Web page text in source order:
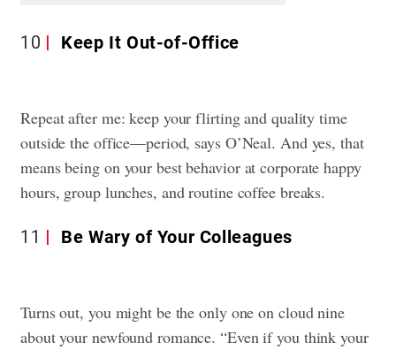
10 Keep It Out-of-Office
Repeat after me: keep your flirting and quality time
outside the office—period, says O’Neal. And yes, that
means being on your best behavior at corporate happy
hours, group lunches, and routine coffee breaks.
11 Be Wary of Your Colleagues
Turns out, you might be the only one on cloud nine
about your newfound romance. “Even if you think your